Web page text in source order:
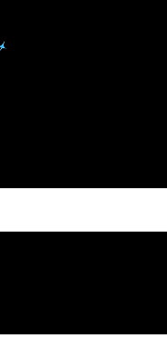
for?